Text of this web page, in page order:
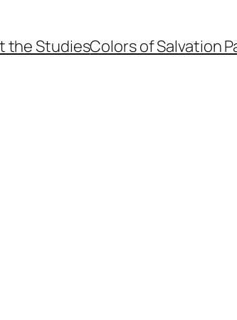
the StudiesColors of Salvation